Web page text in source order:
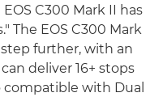
C300 Mark II has
The EOS C300 Mark
step further, with an
deliver 16+ stops
compatible with Dual